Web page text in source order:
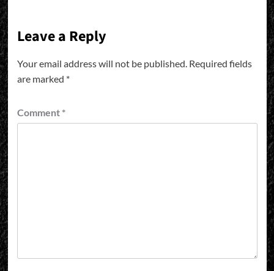
Leave a Reply
Your email address will not be published. Required fields
are marked *
Comment *